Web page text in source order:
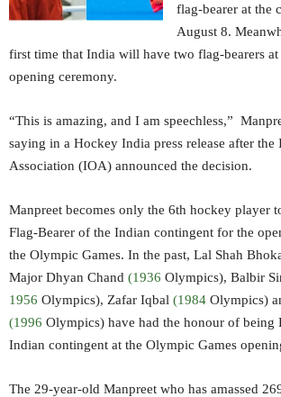
flag-bearer at the
August 8.
first time that India will have two flag-bearers
opening ceremony.
“This is amazing, and I am speechless,”
saying in a Hockey India press release after
Association (IOA) announced the decision.
Manpreet becomes only the 6th hockey player
Flag-Bearer of the Indian contingent for the
the Olympic Games. In the past, Lal Shah
Major Dhyan Chand (1936 Olympics), Balbir
1956 Olympics), Zafar Iqbal (1984 Olympics)
(1996 Olympics) have had the honour of being
Indian contingent at the Olympic Games
The 29-year-old Manpreet who has amassed